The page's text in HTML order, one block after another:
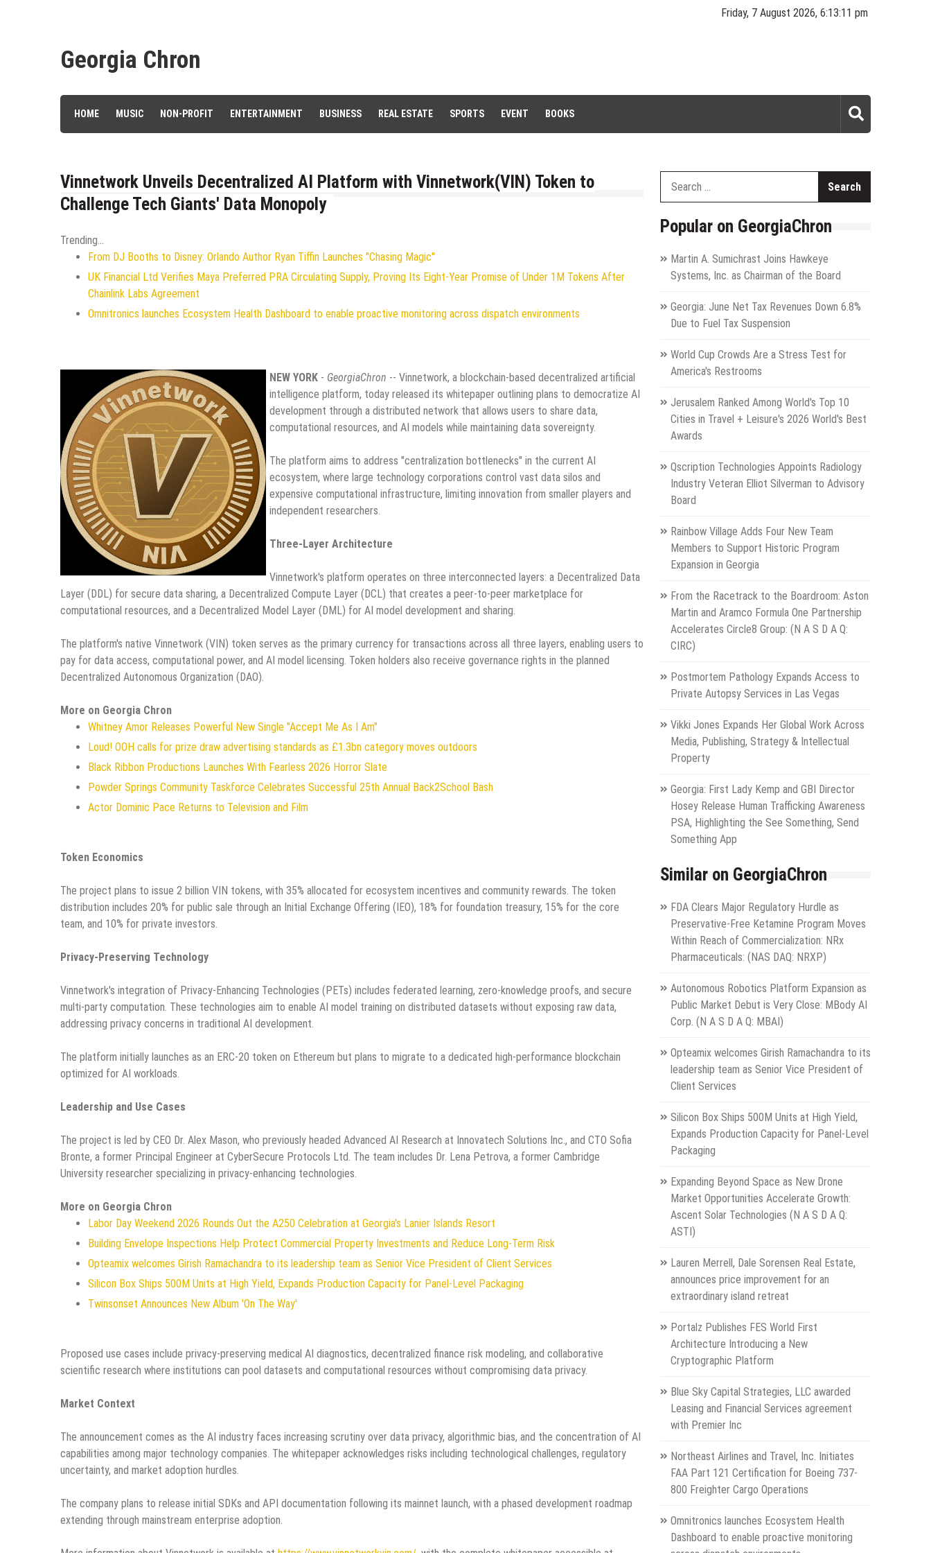
Friday, 7 August 2026, 6:13:12 pm
Georgia Chron
HOME MUSIC NON-PROFIT ENTERTAINMENT BUSINESS REAL ESTATE SPORTS EVENT BOOKS
Vinnetwork Unveils Decentralized AI Platform with Vinnetwork(VIN) Token to
Challenge Tech Giants' Data Monopoly
Trending...
From DJ Booths to Disney: Orlando Author Ryan Tiffin Launches "Chasing Magic"
UK Financial Ltd Verifies Maya Preferred PRA Circulating Supply, Proving Its Eight-Year Promise of Under 1M Tokens After
Chainlink Labs Agreement
Omnitronics launches Ecosystem Health Dashboard to enable proactive monitoring across dispatch environments
NEW YORK - GeorgiaChron -- Vinnetwork, a blockchain-based decentralized artificial
intelligence platform, today released its whitepaper outlining plans to democratize AI
development through a distributed network that allows users to share data,
computational resources, and AI models while maintaining data sovereignty.
The platform aims to address "centralization bottlenecks" in the current AI
ecosystem, where large technology corporations control vast data silos and
expensive computational infrastructure, limiting innovation from smaller players and
independent researchers.
Three-Layer Architecture
Vinnetwork's platform operates on three interconnected layers: a Decentralized Data
Layer (DDL) for secure data sharing, a Decentralized Compute Layer (DCL) that creates a peer-to-peer marketplace for
computational resources, and a Decentralized Model Layer (DML) for AI model development and sharing.
The platform's native Vinnetwork (VIN) token serves as the primary currency for transactions across all three layers, enabling users to
pay for data access, computational power, and AI model licensing. Token holders also receive governance rights in the planned
Decentralized Autonomous Organization (DAO).
More on Georgia Chron
Whitney Amor Releases Powerful New Single "Accept Me As I Am"
Loud! OOH calls for prize draw advertising standards as £1.3bn category moves outdoors
Black Ribbon Productions Launches With Fearless 2026 Horror Slate
Powder Springs Community Taskforce Celebrates Successful 25th Annual Back2School Bash
Actor Dominic Pace Returns to Television and Film
Token Economics
The project plans to issue 2 billion VIN tokens, with 35% allocated for ecosystem incentives and community rewards. The token
distribution includes 20% for public sale through an Initial Exchange Offering (IEO), 18% for foundation treasury, 15% for the core
team, and 10% for private investors.
Privacy-Preserving Technology
Vinnetwork's integration of Privacy-Enhancing Technologies (PETs) includes federated learning, zero-knowledge proofs, and secure
multi-party computation. These technologies aim to enable AI model training on distributed datasets without exposing raw data,
addressing privacy concerns in traditional AI development.
The platform initially launches as an ERC-20 token on Ethereum but plans to migrate to a dedicated high-performance blockchain
optimized for AI workloads.
Leadership and Use Cases
The project is led by CEO Dr. Alex Mason, who previously headed Advanced AI Research at Innovatech Solutions Inc., and CTO Sofia
Bronte, a former Principal Engineer at CyberSecure Protocols Ltd. The team includes Dr. Lena Petrova, a former Cambridge
University researcher specializing in privacy-enhancing technologies.
More on Georgia Chron
Labor Day Weekend 2026 Rounds Out the A250 Celebration at Georgia's Lanier Islands Resort
Building Envelope Inspections Help Protect Commercial Property Investments and Reduce Long-Term Risk
Opteamix welcomes Girish Ramachandra to its leadership team as Senior Vice President of Client Services
Silicon Box Ships 500M Units at High Yield, Expands Production Capacity for Panel-Level Packaging
Twinsonset Announces New Album 'On The Way'
Proposed use cases include privacy-preserving medical AI diagnostics, decentralized finance risk modeling, and collaborative
scientific research where institutions can pool datasets and computational resources without compromising data privacy.
Market Context
The announcement comes as the AI industry faces increasing scrutiny over data privacy, algorithmic bias, and the concentration of AI
capabilities among major technology companies. The whitepaper acknowledges risks including technological challenges, regulatory
uncertainty, and market adoption hurdles.
The company plans to release initial SDKs and API documentation following its mainnet launch, with a phased development roadmap
extending through mainstream enterprise adoption.
Popular on GeorgiaChron
Martin A. Sumichrast Joins Hawkeye
Systems, Inc. as Chairman of the Board
Georgia: June Net Tax Revenues Down 6.8%
Due to Fuel Tax Suspension
World Cup Crowds Are a Stress Test for
America's Restrooms
Jerusalem Ranked Among World's Top 10
Cities in Travel + Leisure's 2026 World's Best
Awards
Qscription Technologies Appoints Radiology
Industry Veteran Elliot Silverman to Advisory
Board
Rainbow Village Adds Four New Team
Members to Support Historic Program
Expansion in Georgia
From the Racetrack to the Boardroom: Aston
Martin and Aramco Formula One Partnership
Accelerates Circle8 Group: (N A S D A Q:
CIRC)
Postmortem Pathology Expands Access to
Private Autopsy Services in Las Vegas
Vikki Jones Expands Her Global Work Across
Media, Publishing, Strategy & Intellectual
Property
Georgia: First Lady Kemp and GBI Director
Hosey Release Human Trafficking Awareness
PSA, Highlighting the See Something, Send
Something App
Similar on GeorgiaChron
FDA Clears Major Regulatory Hurdle as
Preservative-Free Ketamine Program Moves
Within Reach of Commercialization: NRx
Pharmaceuticals: (NAS DAQ: NRXP)
Autonomous Robotics Platform Expansion as
Public Market Debut is Very Close: MBody AI
Corp. (N A S D A Q: MBAI)
Opteamix welcomes Girish Ramachandra to its
leadership team as Senior Vice President of
Client Services
Silicon Box Ships 500M Units at High Yield,
Expands Production Capacity for Panel-Level
Packaging
Expanding Beyond Space as New Drone
Market Opportunities Accelerate Growth:
Ascent Solar Technologies (N A S D A Q:
ASTI)
Lauren Merrell, Dale Sorensen Real Estate,
announces price improvement for an
extraordinary island retreat
Portalz Publishes FES World First
Architecture Introducing a New
Cryptographic Platform
Blue Sky Capital Strategies, LLC awarded
Leasing and Financial Services agreement
with Premier Inc
Northeast Airlines and Travel, Inc. Initiates
FAA Part 121 Certification for Boeing 737-
800 Freighter Cargo Operations
Omnitronics launches Ecosystem Health
Dashboard to enable proactive monitoring